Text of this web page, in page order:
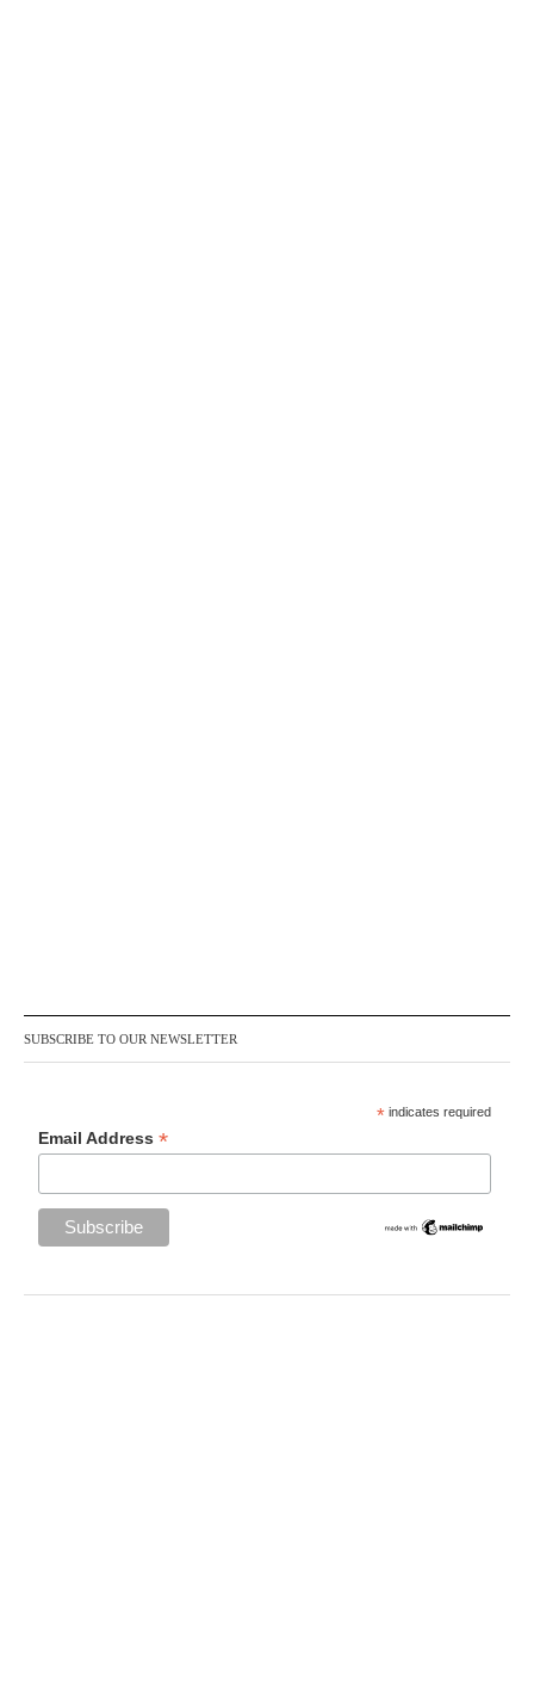
SUBSCRIBE TO OUR NEWSLETTER
* indicates required
Email Address*